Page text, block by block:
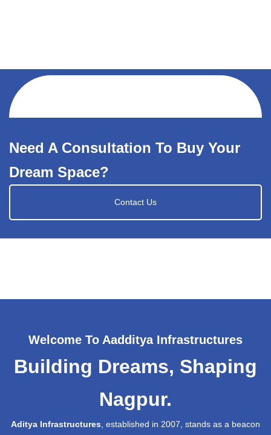
Need A Consultation To Buy Your
Dream Space?
Contact Us
Welcome To Aadditya Infrastructures
Building Dreams, Shaping
Nagpur.
Aditya Infrastructures , established in 2007, stands as a beacon